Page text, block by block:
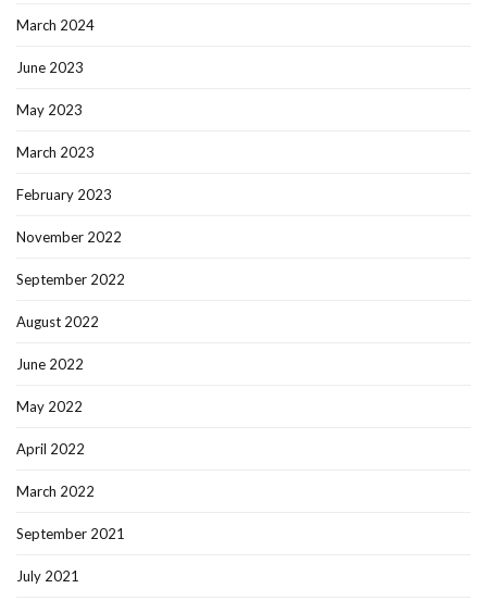
March 2024
June 2023
May 2023
March 2023
February 2023
November 2022
September 2022
August 2022
June 2022
May 2022
April 2022
March 2022
September 2021
July 2021